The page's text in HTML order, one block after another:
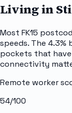
Living in
Most FK15
speeds. The 4.3%
pockets that
connectivity
Remote worker
54/100